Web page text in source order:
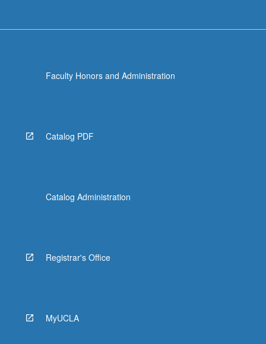
Faculty Honors and Administration
Catalog PDF
Catalog Administration
Registrar's Office
MyUCLA